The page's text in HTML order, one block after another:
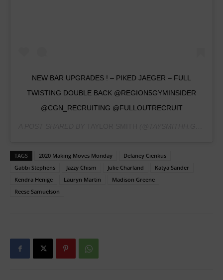
NEW BAR UPGRADES ! – PIKED JAEGER – FULL
TWISTING DOUBLE BACK @REGION5GYMINSIDER
@CGN_RECRUITING @FULLOUTRECRUIT
TAGS 2020 Making Moves Monday
Delaney Cienkus
Gabbi Stephens
Jazzy Chism Julie Charland
Katya Sander
Kendra Henige
Lauryn Martin
Madison Greene
Reese Samuelson